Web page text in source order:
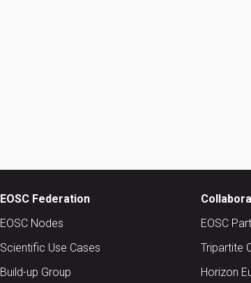
EOSC Federation
EOSC Nodes
Scientific Use Cases
Build-up Group
EOSC
Tripartite
Horizon